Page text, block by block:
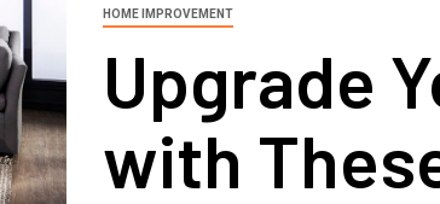
HOME IMPROVEMENT
Upgrade
with